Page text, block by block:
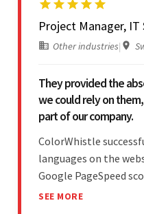
Project Manager, IT
Other industries|
They provided the
we could rely on
part of our company.
ColorWhistle
languages on the
Google PageSpeed
structured project
SEE MORE